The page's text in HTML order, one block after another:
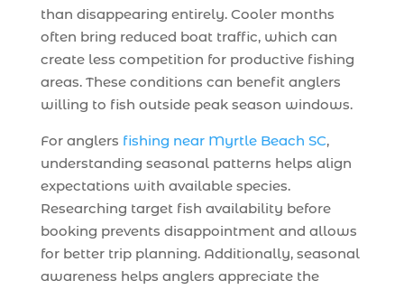
than disappearing entirely. Cooler months
often bring reduced boat traffic, which can
create less competition for productive fishing
areas. These conditions can benefit anglers
willing to fish outside peak season windows.
For anglers fishing near Myrtle Beach SC,
understanding seasonal patterns helps align
expectations with available species.
Researching target fish availability before
booking prevents disappointment and allows
for better trip planning. Additionally, seasonal
awareness helps anglers appreciate the